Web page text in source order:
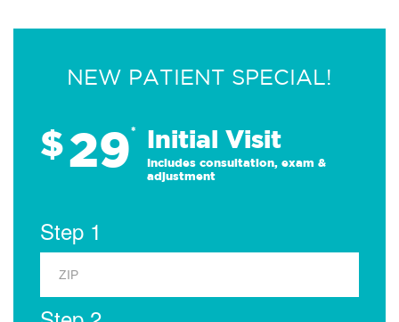
NEW PATIENT SPECIAL!
$29* Initial Visit
Includes consultation, exam &
adjustment
Step 1